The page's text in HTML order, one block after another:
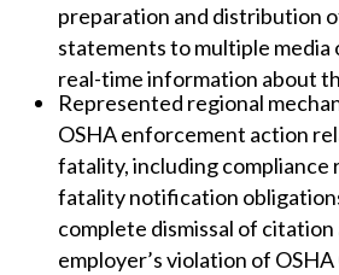
preparation and distribution
statements to multiple
real-time information about
Represented regional
OSHA enforcement action
fatality, including compliance
fatality notification
complete dismissal of
employer’s violation of